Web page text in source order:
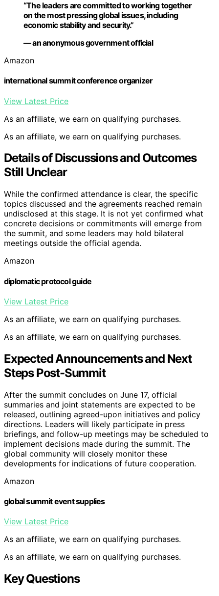
“The leaders are committed to working together
on the most pressing global issues, including
economic stability and security.”
— an anonymous government official
Amazon
international summit conference organizer
View Latest Price
As an affiliate, we earn on qualifying purchases.
As an affiliate, we earn on qualifying purchases.
Details of Discussions and Outcomes
Still Unclear
While the confirmed attendance is clear, the specific
topics discussed and the agreements reached remain
undisclosed at this stage. It is not yet confirmed what
concrete decisions or commitments will emerge from
the summit, and some leaders may hold bilateral
meetings outside the official agenda.
Amazon
diplomatic protocol guide
View Latest Price
As an affiliate, we earn on qualifying purchases.
As an affiliate, we earn on qualifying purchases.
Expected Announcements and Next
Steps Post-Summit
After the summit concludes on June 17, official
summaries and joint statements are expected to be
released, outlining agreed-upon initiatives and policy
directions. Leaders will likely participate in press
briefings, and follow-up meetings may be scheduled to
implement decisions made during the summit. The
global community will closely monitor these
developments for indications of future cooperation.
Amazon
global summit event supplies
View Latest Price
As an affiliate, we earn on qualifying purchases.
As an affiliate, we earn on qualifying purchases.
Key Questions